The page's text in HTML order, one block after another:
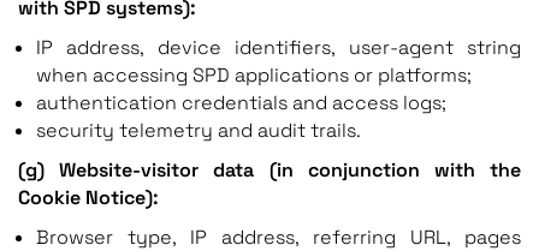
with SPD systems):
IP address, device identifiers, user-agent string
when accessing SPD applications or platforms;
authentication credentials and access logs;
security telemetry and audit trails.
(g) Website-visitor data (in conjunction with the
Cookie Notice):
Browser type, IP address, referring URL, pages